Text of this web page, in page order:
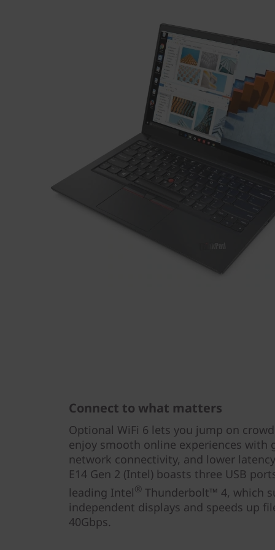
Connect to what matters
Optional WiFi 6 lets you jump on
enjoy smooth online experiences with
network connectivity, and lower
E14 Gen 2 (Intel) boasts three USB
leading Intel® Thunderbolt™ 4, which
independent displays and speeds up
40Gbps.